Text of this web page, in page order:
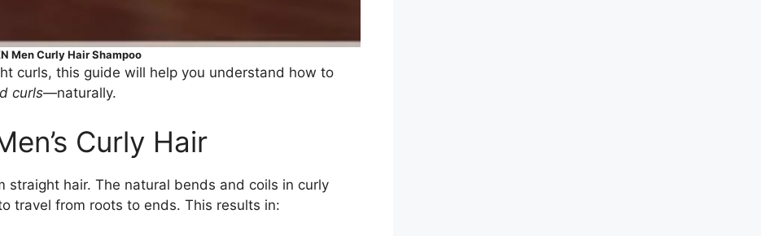
Men Curly Hair Shampoo
curls, this guide will help you understand how to
curls—naturally.
Curly Hair
straight hair. The natural bends and coils in curly
travel from roots to ends. This results in: